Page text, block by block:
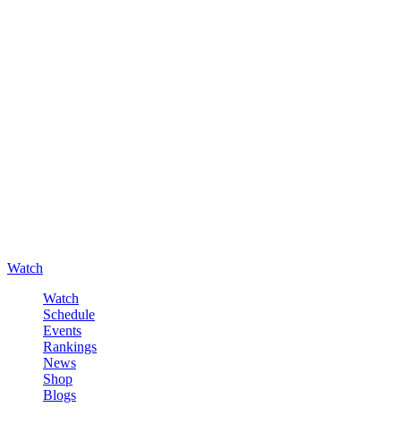
Watch
Watch
Schedule
Events
Rankings
News
Shop
Blogs